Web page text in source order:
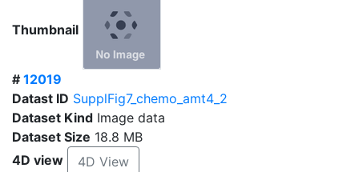
Thumbnail
# 12019
Datast ID SupplFig7_chemo_amt4_2
Dataset Kind Image data
Dataset Size 18.8 MB
4D view
4D View